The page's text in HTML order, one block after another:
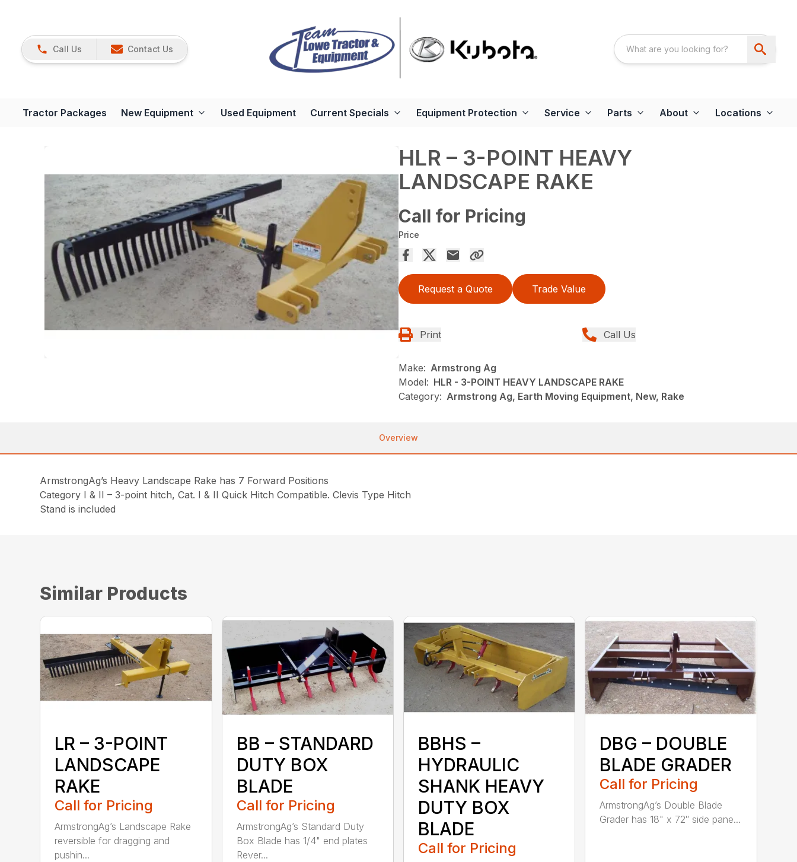
Call Us Contact Us
Tractor Packages New Equipment Used Equipment Current Specials Equipment Protection Service Parts About Locations
HLR – 3-POINT HEAVY
LANDSCAPE RAKE
Call for Pricing
Price
Request a Quote Trade Value
Print Call Us
Make: Armstrong Ag
Model: HLR - 3-POINT HEAVY LANDSCAPE RAKE
Category: Armstrong Ag, Earth Moving Equipment, New, Rake
Overview
ArmstrongAg’s Heavy Landscape Rake has 7 Forward Positions
Category I & II – 3-point hitch, Cat. I & II Quick Hitch Compatible. Clevis Type Hitch
Stand is included
Similar Products
LR – 3-POINT
LANDSCAPE
RAKE
Call for Pricing
ArmstrongAg’s Landscape Rake
reversible for dragging and
pushin...
BB – STANDARD
DUTY BOX
BLADE
Call for Pricing
ArmstrongAg’s Standard Duty
Box Blade has 1/4" end plates
Rever...
BBHS –
HYDRAULIC
SHANK HEAVY
DUTY BOX
BLADE
Call for Pricing
DBG – DOUBLE
BLADE GRADER
Call for Pricing
ArmstrongAg’s Double Blade
Grader has 18" x 72″ side pane...